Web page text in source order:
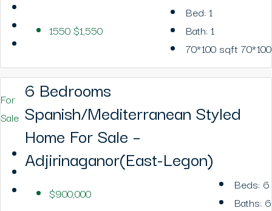
1550$1,550
Bed:1
Bath:1
70*100 sqft 70*100
For
Sale
6 Bedrooms
Spanish/Mediterranean Styled
Home For Sale –
Adjirinaganor(East-Legon)
$900,000
Beds: 6
Baths: 6